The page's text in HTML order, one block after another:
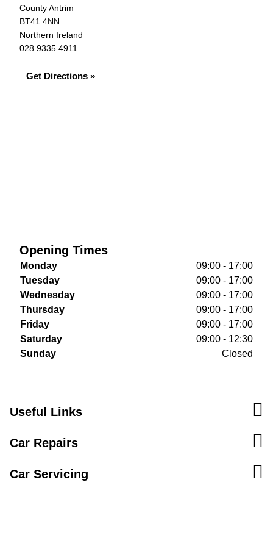
County Antrim
BT41 4NN
Northern Ireland
028 9335 4911
Get Directions »
Opening Times
Monday
09:00 - 17:00
Tuesday
09:00 - 17:00
Wednesday
09:00 - 17:00
Thursday
09:00 - 17:00
Friday
09:00 - 17:00
Saturday
09:00 - 12:30
Sunday
Closed
Useful Links
Car Repairs
Car Servicing